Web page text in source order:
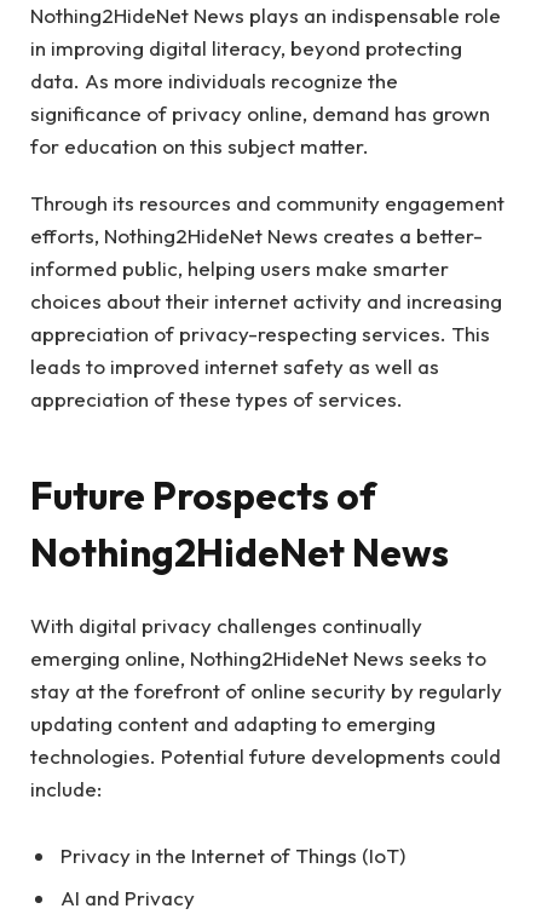
Nothing2HideNet News plays an indispensable role
in improving digital literacy, beyond protecting
data. As more individuals recognize the
significance of privacy online, demand has grown
for education on this subject matter.
Through its resources and community engagement
efforts, Nothing2HideNet News creates a better-
informed public, helping users make smarter
choices about their internet activity and increasing
appreciation of privacy-respecting services. This
leads to improved internet safety as well as
appreciation of these types of services.
Future Prospects of
Nothing2HideNet News
With digital privacy challenges continually
emerging online, Nothing2HideNet News seeks to
stay at the forefront of online security by regularly
updating content and adapting to emerging
technologies. Potential future developments could
include:
Privacy in the Internet of Things (IoT)
AI and Privacy